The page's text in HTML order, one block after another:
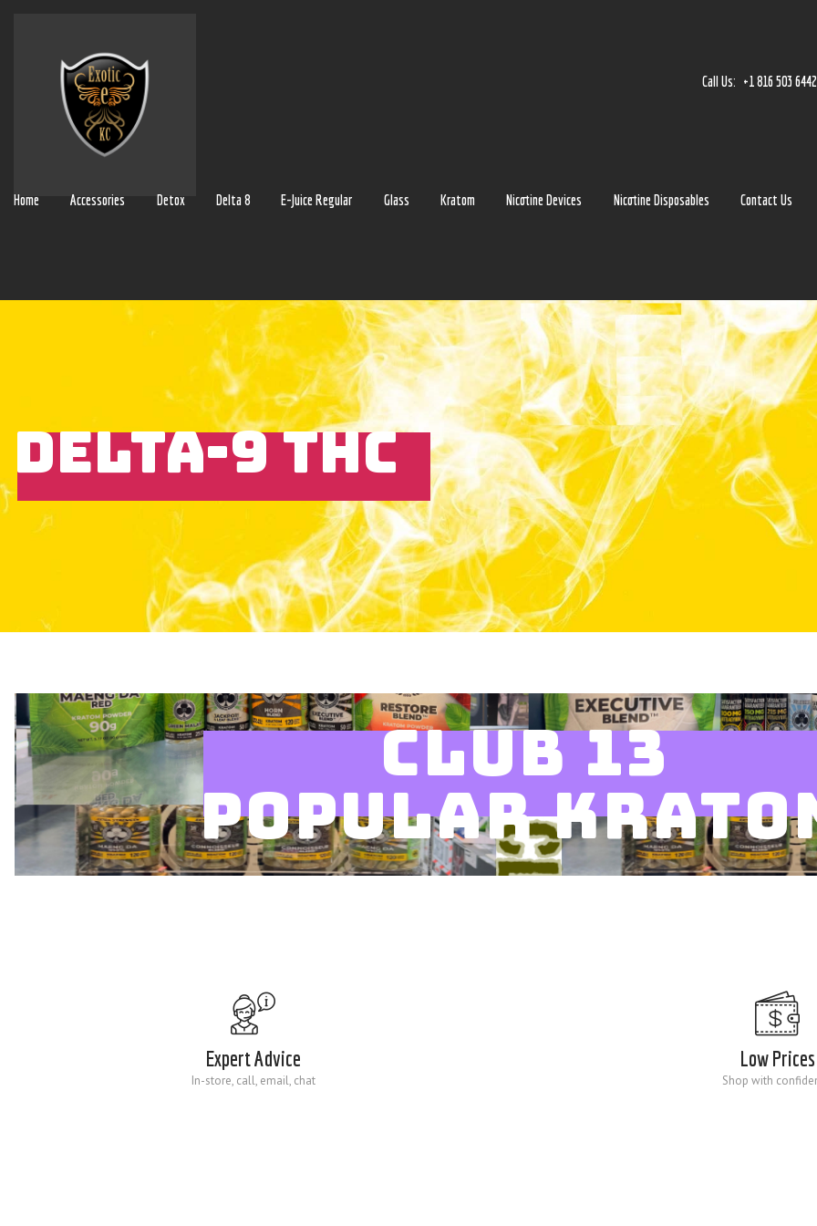
Call Us: +1 816 503 6442
Home Accessories Detox Delta 8 E-Juice Regular Glass Kratom Nicotine Devices Nicotine Disposables Contact Us
DELTA-9 THC
CLUB 13
POPULAR
Expert Advice
In-store, call, email, chat
Low Prices
Shop with
Glass
Nicotine Disposables
Contact Us
Blog